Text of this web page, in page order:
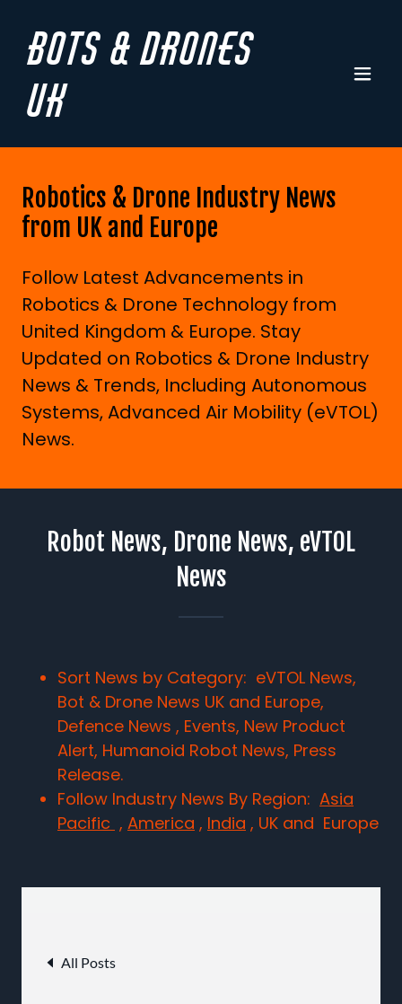
Bots & Drones
UK
Robotics & Drone Industry News
from UK and Europe
Follow Latest Advancements in
Robotics & Drone Technology from
United Kingdom & Europe. Stay
Updated on Robotics & Drone Industry
News & Trends, Including Autonomous
Systems, Advanced Air Mobility (eVTOL)
News.
Robot News, Drone News, eVTOL
News
Sort News by Category: eVTOL News,
Bot & Drone News UK and Europe,
Defence News , Events, New Product
Alert, Humanoid Robot News, Press
Release.
Follow Industry News By Region: Asia
Pacific , America , India , UK and Europe
All Posts